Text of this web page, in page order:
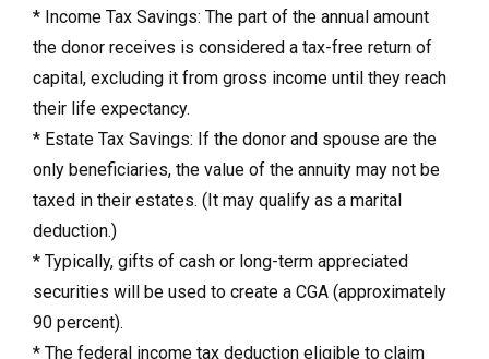
* Income Tax Savings: The part of the annual amount
the donor receives is considered a tax-free return of
capital, excluding it from gross income until they reach
their life expectancy.
* Estate Tax Savings: If the donor and spouse are the
only beneficiaries, the value of the annuity may not be
taxed in their estates. (It may qualify as a marital
deduction.)
* Typically, gifts of cash or long-term appreciated
securities will be used to create a CGA (approximately
90 percent).
* The federal income tax deduction eligible to claim